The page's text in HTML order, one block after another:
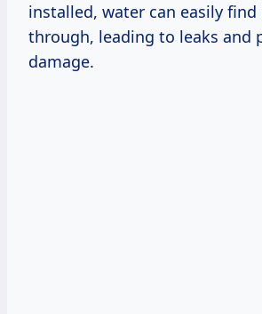
installed, water can easily find
through, leading to leaks and
damage.